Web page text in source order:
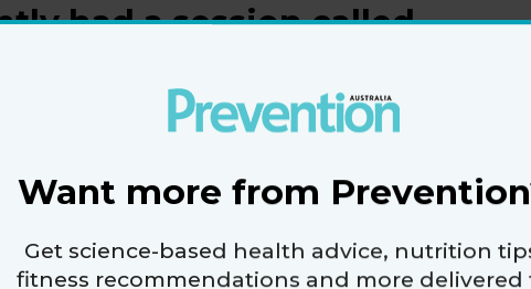
had a session called
on talking
about women's health
please share some of
us?
to discuss topics like about menopause, hormones,
more with their doctors.
Want more from
Get science-based health advice, nutrition
fitness recommendations and more delivered